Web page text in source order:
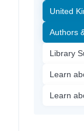
United
Authors
Library
Learn
Learn